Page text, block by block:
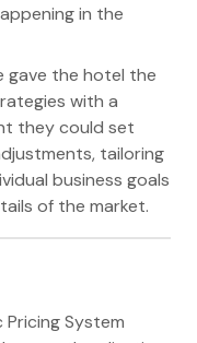
in the
gave the hotel the
with a
they could set
tailoring
business goals
of the market.
Pricing System